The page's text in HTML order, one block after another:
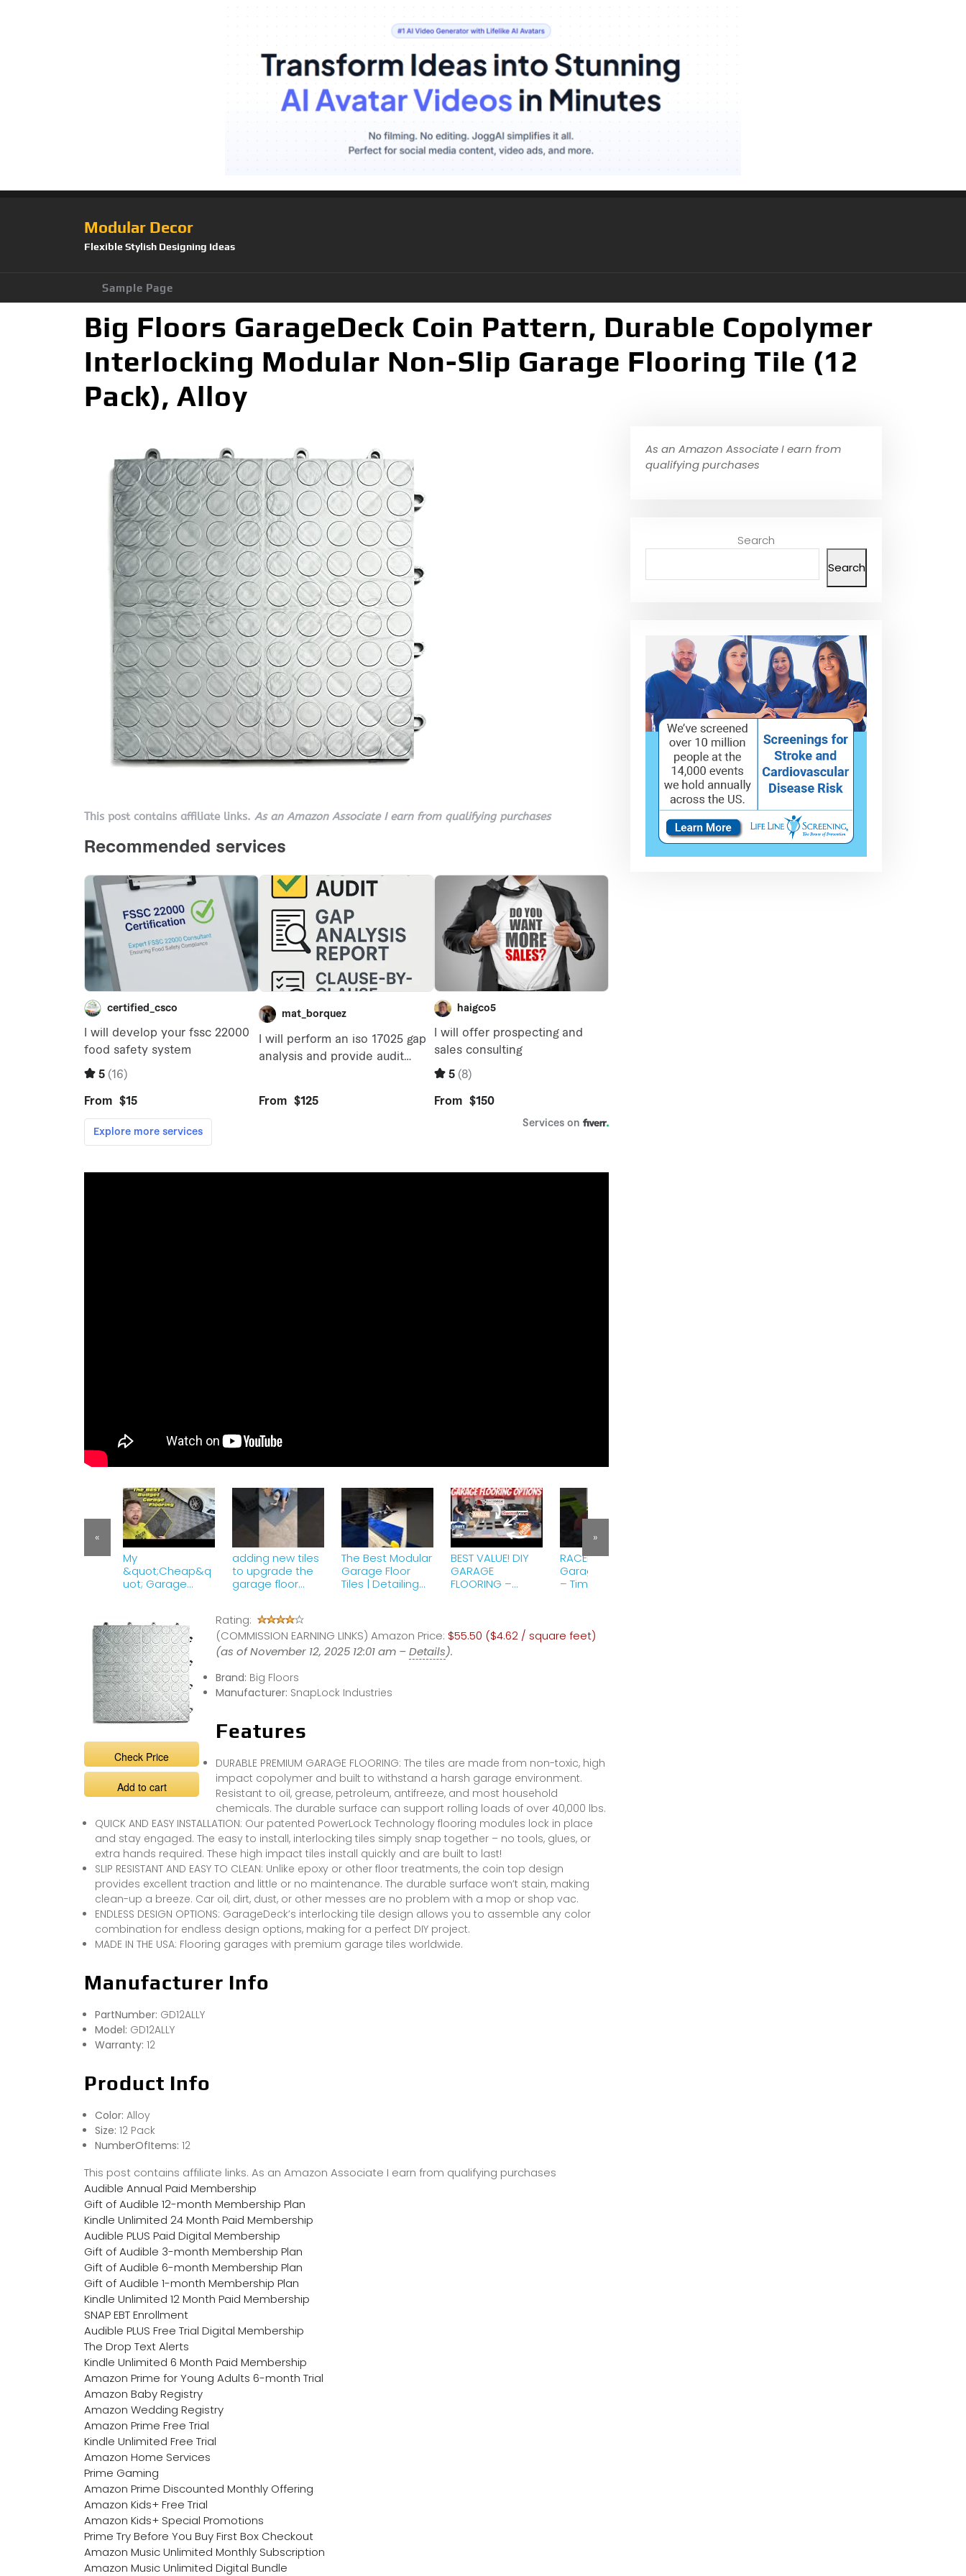
Modular Decor
Flexible Stylish Designing Ideas
Sample Page
Big Floors GarageDeck Coin Pattern, Durable Copolymer
Interlocking Modular Non-Slip Garage Flooring Tile (12
Pack), Alloy
This post contains affiliate links. As an Amazon Associate I earn from qualifying purchases
My
&quot;Cheap&q
uot; Garage
Garage Tiles
adding new tiles
to upgrade the
garage floor
#garage
#garageshop
#epoxysucks
The Best Modular
Garage Floor
Tiles | Detailing
#diy
BEST VALUE! DIY
GARAGE
FLOORING –
RACEDECK
Garage Flooring
– Timelapse
« »
Check Price
Add to cart
Rating:
(COMMISSION EARNING LINKS) Amazon Price: $55.50 ($4.62 / square feet)
(as of November 12, 2025 12:01 am –Details).
Brand: Big Floors
Manufacturer: SnapLock Industries
Features
DURABLE PREMIUM GARAGE FLOORING: The tiles are made from non-toxic, high
impact copolymer and built to withstand a harsh garage environment.
Resistant to oil, grease, petroleum, antifreeze, and most household
chemicals. The durable surface can support rolling loads of over 40,000 lbs.
QUICK AND EASY INSTALLATION: Our patented PowerLock Technology flooring modules lock in place
and stay engaged. The easy to install, interlocking tiles simply snap together – no tools, glues, or
extra hands required. These high impact tiles install quickly and are built to last!
SLIP RESISTANT AND EASY TO CLEAN: Unlike epoxy or other floor treatments, the coin top design
provides excellent traction and little or no maintenance. The durable surface won’t stain, making
clean-up a breeze. Car oil, dirt, dust, or other messes are no problem with a mop or shop vac.
ENDLESS DESIGN OPTIONS: GarageDeck’s interlocking tile design allows you to assemble any color
combination for endless design options, making for a perfect DIY project.
MADE IN THE USA: Flooring garages with premium garage tiles worldwide.
Manufacturer Info
PartNumber: GD12ALLY
Model: GD12ALLY
Warranty: 12
Product Info
Color: Alloy
Size: 12 Pack
NumberOfItems: 12
This post contains affiliate links. As an Amazon Associate I earn from qualifying purchases
Audible Annual Paid Membership
Gift of Audible 12-month Membership Plan
Kindle Unlimited 24 Month Paid Membership
Audible PLUS Paid Digital Membership
Gift of Audible 3-month Membership Plan
Gift of Audible 6-month Membership Plan
Gift of Audible 1-month Membership Plan
Kindle Unlimited 12 Month Paid Membership
SNAP EBT Enrollment
Audible PLUS Free Trial Digital Membership
The Drop Text Alerts
Kindle Unlimited 6 Month Paid Membership
Amazon Prime for Young Adults 6-month Trial
Amazon Baby Registry
Amazon Wedding Registry
Amazon Prime Free Trial
Kindle Unlimited Free Trial
Amazon Home Services
Prime Gaming
Amazon Prime Discounted Monthly Offering
Amazon Kids+ Free Trial
Amazon Kids+ Special Promotions
Prime Try Before You Buy First Box Checkout
Amazon Music Unlimited Monthly Subscription
Amazon Music Unlimited Digital Bundle
As an Amazon Associate I earn from
qualifying purchases
Search
Search